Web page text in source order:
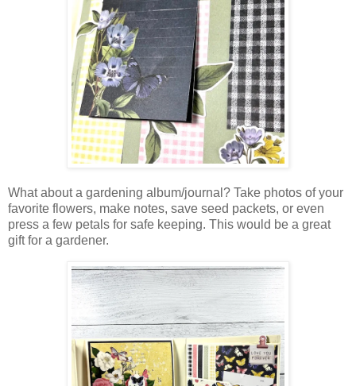
What about a gardening album/journal? Take photos of your
favorite flowers, make notes, save seed packets, or even
press a few petals for safe keeping. This would be a great
gift for a gardener.